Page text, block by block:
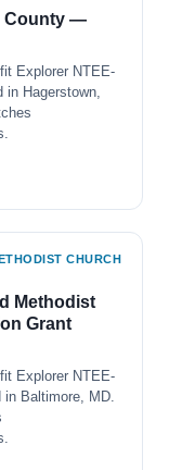
County —
Explorer NTEE-
in Hagerstown,
CHURCH
Methodist
Grant
Explorer NTEE-
Baltimore, MD.